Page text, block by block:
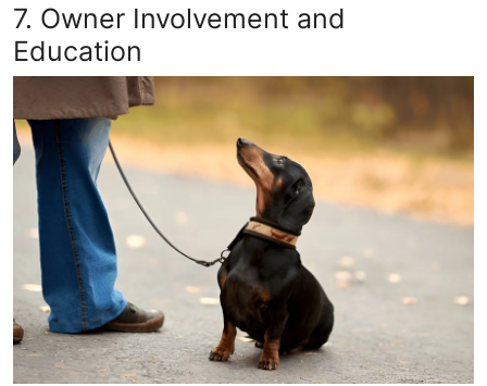
7. Owner Involvement and
Education